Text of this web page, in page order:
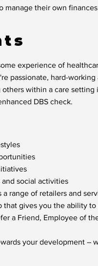
manage their own
experience of
passionate, hard-
within a care setting
DBS check.
social activities
range of retailers and
that gives you the ability
a Friend, Employee of
your development –